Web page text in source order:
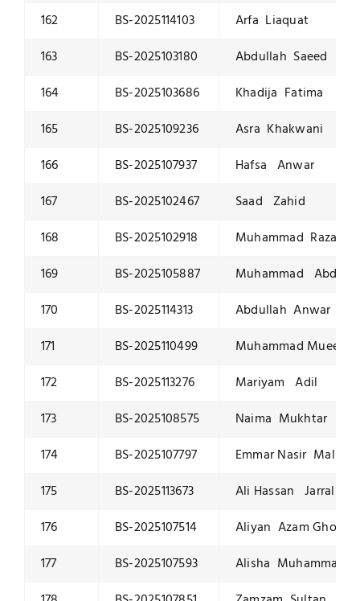
162
BS-2025114103
Arfa Liaquat
163
BS-2025103180
Abdullah Saeed
164
BS-2025103686
Khadija Fatima
165
BS-2025109236
Asra Khakwani
166
BS-2025107937
Hafsa Anwar
167
BS-2025102467
Saad Zahid
168
BS-2025102918
Muhammad Raza
169
BS-2025105887
Muhammad
170
BS-2025114313
Abdullah Anwar
171
BS-2025110499
Muhammad Mueed
172
BS-2025113276
Mariyam Adil
173
BS-2025108575
Naima Mukhtar
174
BS-2025107797
Emmar Nasir Malik
175
BS-2025113673
Ali Hassan Jarral
176
BS-2025107514
Aliyan Azam Ghory
177
BS-2025107593
Alisha Muhammad